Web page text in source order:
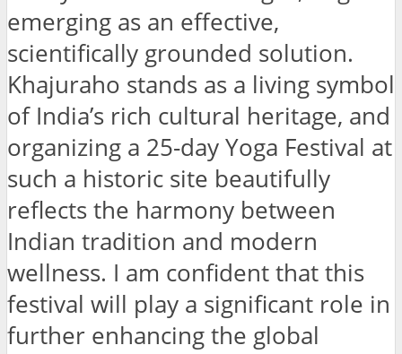
emerging as an effective,
scientifically grounded solution.
Khajuraho stands as a living symbol
of India’s rich cultural heritage, and
organizing a 25-day Yoga Festival at
such a historic site beautifully
reflects the harmony between
Indian tradition and modern
wellness. I am confident that this
festival will play a significant role in
further enhancing the global